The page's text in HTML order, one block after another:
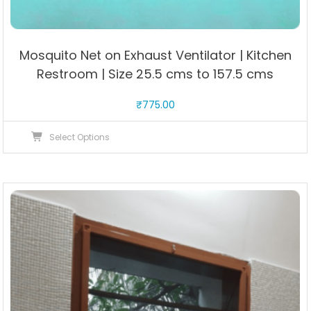
Mosquito Net on Exhaust Ventilator | Kitchen
Restroom | Size 25.5 cms to 157.5 cms
₹775.00
Select Options
multiple
may
be
chosen